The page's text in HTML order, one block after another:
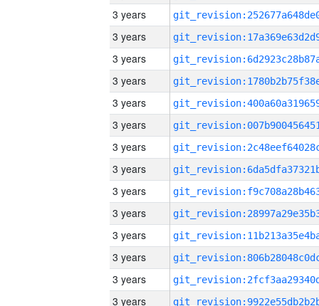
3 years
3 years
3 years
3 years
3 years
3 years
3 years
3 years
3 years
3 years
3 years
3 years
3 years
3 years